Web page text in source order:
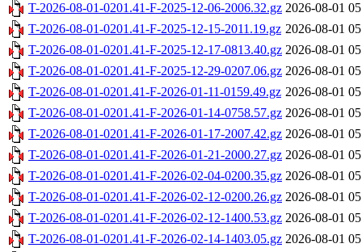
T-2026-08-01-0201.41-F-2025-12-06-2006.32.gz 2026-08-01
T-2026-08-01-0201.41-F-2025-12-15-2011.19.gz 2026-08-01
T-2026-08-01-0201.41-F-2025-12-17-0813.40.gz 2026-08-01
T-2026-08-01-0201.41-F-2025-12-29-0207.06.gz 2026-08-01
T-2026-08-01-0201.41-F-2026-01-11-0159.49.gz 2026-08-01
T-2026-08-01-0201.41-F-2026-01-14-0758.57.gz 2026-08-01
T-2026-08-01-0201.41-F-2026-01-17-2007.42.gz 2026-08-01
T-2026-08-01-0201.41-F-2026-01-21-2000.27.gz 2026-08-01
T-2026-08-01-0201.41-F-2026-02-04-0200.35.gz 2026-08-01
T-2026-08-01-0201.41-F-2026-02-12-0200.26.gz 2026-08-01
T-2026-08-01-0201.41-F-2026-02-12-1400.53.gz 2026-08-01
T-2026-08-01-0201.41-F-2026-02-14-1403.05.gz 2026-08-01